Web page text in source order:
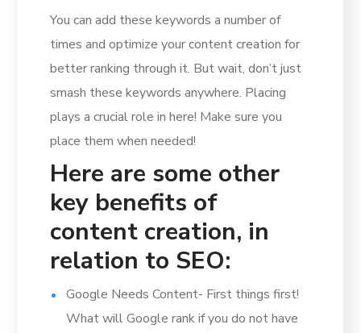
You can add these keywords a number of
times and optimize your content creation for
better ranking through it. But wait, don’t just
smash these keywords anywhere. Placing
plays a crucial role in here! Make sure you
place them when needed!
Here are some other
key benefits of
content creation, in
relation to SEO:
Google Needs Content- First things first!
What will Google rank if you do not have